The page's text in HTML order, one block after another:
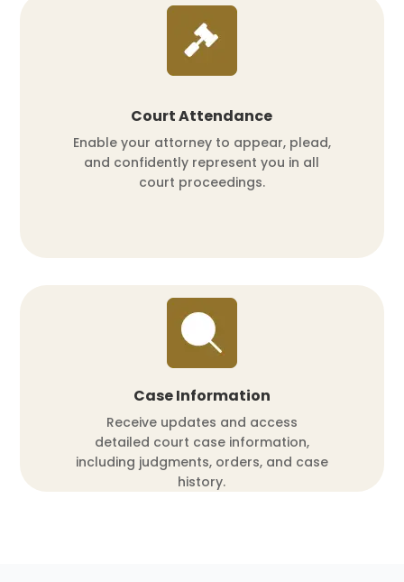
Court Attendance
Enable your attorney to appear, plead,
and confidently represent you in all
court proceedings.
Case Information
Receive updates and access
detailed court case information,
including judgments, orders, and case
history.